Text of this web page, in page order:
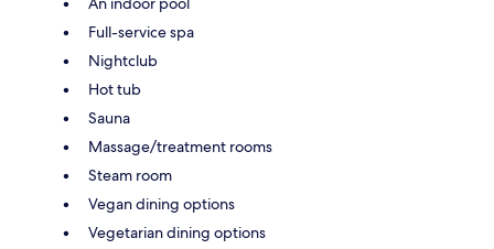
Full-service spa
Nightclub
Hot tub
Sauna
Massage/treatment rooms
Steam room
Vegan dining options
Vegetarian dining options